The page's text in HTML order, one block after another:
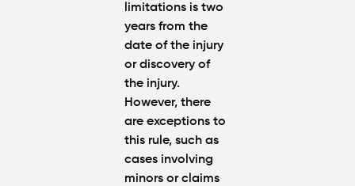
limitations is two
years from the
date of the injury
or discovery of
the injury.
However, there
are exceptions to
this rule, such as
cases involving
minors or claims